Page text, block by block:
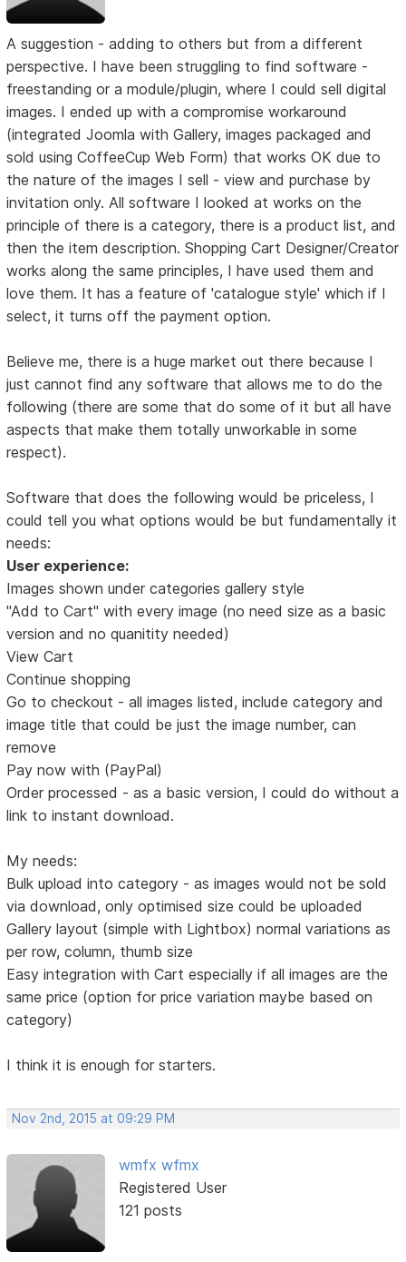
A suggestion - adding to others but from a different
perspective. I have been struggling to find software -
freestanding or a module/plugin, where I could sell digital
images. I ended up with a compromise workaround
(integrated Joomla with Gallery, images packaged and
sold using CoffeeCup Web Form) that works OK due to
the nature of the images I sell - view and purchase by
invitation only. All software I looked at works on the
principle of there is a category, there is a product list, and
then the item description. Shopping Cart Designer/Creator
works along the same principles, I have used them and
love them. It has a feature of 'catalogue style' which if I
select, it turns off the payment option.
Believe me, there is a huge market out there because I
just cannot find any software that allows me to do the
following (there are some that do some of it but all have
aspects that make them totally unworkable in some
respect).
Software that does the following would be priceless, I
could tell you what options would be but fundamentally it
needs:
User experience:
Images shown under categories gallery style
"Add to Cart" with every image (no need size as a basic
version and no quanitity needed)
View Cart
Continue shopping
Go to checkout - all images listed, include category and
image title that could be just the image number, can
remove
Pay now with (PayPal)
Order processed - as a basic version, I could do without a
link to instant download.
My needs:
Bulk upload into category - as images would not be sold
via download, only optimised size could be uploaded
Gallery layout (simple with Lightbox) normal variations as
per row, column, thumb size
Easy integration with Cart especially if all images are the
same price (option for price variation maybe based on
category)
I think it is enough for starters.
Nov 2nd, 2015 at 09:29 PM
wmfx wfmx
Registered User
121 posts